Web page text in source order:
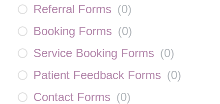
Referral Forms (0)
Booking Forms (0)
Service Booking Forms (0)
Patient Feedback Forms (0)
Contact Forms (0)